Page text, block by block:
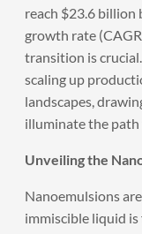
reach $23.6 billion
growth rate
transition is
scaling up
landscapes,
illuminate the path
Unveiling the
Nanoemulsions
immiscible liquid